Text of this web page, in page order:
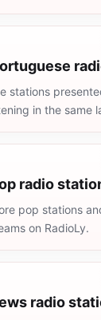
stations
in the same
radio
pop stations
on RadioLy.
radio